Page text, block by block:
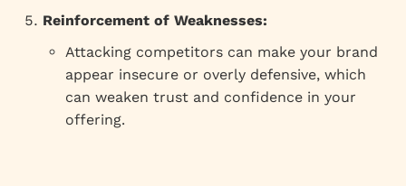
Reinforcement of Weaknesses:
Attacking competitors can make your brand
appear insecure or overly defensive, which
can weaken trust and confidence in your
offering.